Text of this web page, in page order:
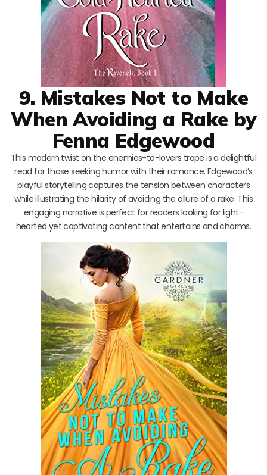
9. Mistakes Not to Make
When Avoiding a Rake by
Fenna Edgewood
This modern twist on the enemies-to-lovers trope is a delightful
read for those seeking humor with their romance. Edgewood’s
playful storytelling captures the tension between characters
while illustrating the hilarity of avoiding the allure of a rake. This
engaging narrative is perfect for readers looking for light-
hearted yet captivating content that entertains and charms.